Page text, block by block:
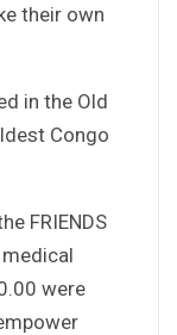
their own
in the Old
Congo
FRIENDS
were